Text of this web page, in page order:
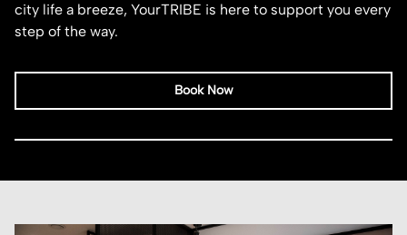
city life a breeze, YourTRIBE is here to support you every
step of the way.
Book Now